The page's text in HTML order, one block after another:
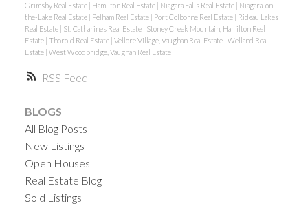
RSS
Grimsby Real Estate
Hamilton Real Estate Niagara Falls Real Estate
Niagara-on-
the-Lake Real Estate
Pelham Real Estate Port Colborne Real Estate
Rideau Lakes
Real Estate
St. Catharines Real Estate
Stoney Creek Mountain, Hamilton Real
Estate Thorold Real Estate Vellore Village, Vaughan Real Estate Welland Real
Estate West Woodbridge, Vaughan Real Estate
BLOGS
All Blog Posts
New Listings
Open Houses
Real Estate Blog
Sold Listings